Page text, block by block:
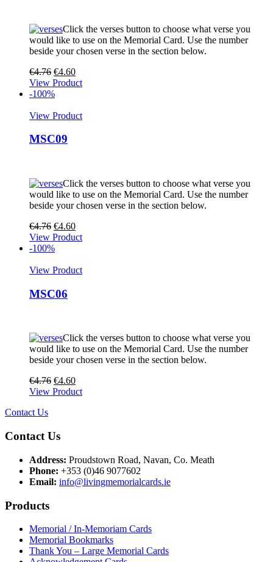
Click the verses button to choose what verse you
would like to use on the Memorial Card. Use the number
beside your chosen verse in the section below.
€4.76 €4.60
View Product
-100%
View Product
MSC09
Click the verses button to choose what verse you
would like to use on the Memorial Card. Use the number
beside your chosen verse in the section below.
€4.76 €4.60
View Product
-100%
View Product
MSC06
Click the verses button to choose what verse you
would like to use on the Memorial Card. Use the number
beside your chosen verse in the section below.
€4.76 €4.60
View Product
Contact Us
Contact Us
Address: Proudstown Road, Navan, Co. Meath
Phone: +353 (0)46 9077602
Email: info@livingmemorialcards.ie
Products
Memorial / In-Memoriam Cards
Memorial Bookmarks
Thank You – Large Memorial Cards